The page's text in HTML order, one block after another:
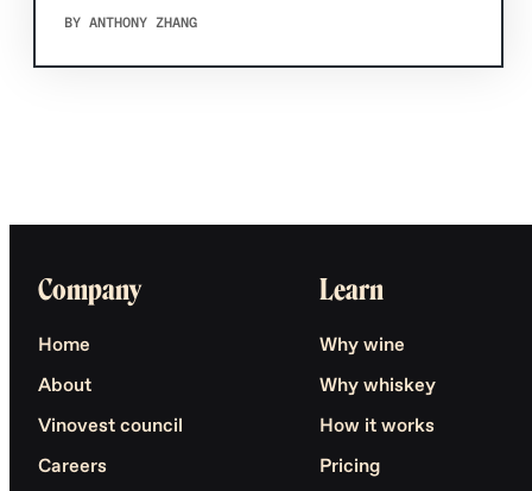
BY ANTHONY ZHANG
Company
Home
About
Vinovest council
Careers
Learn
Why wine
Why whiskey
How it works
Pricing